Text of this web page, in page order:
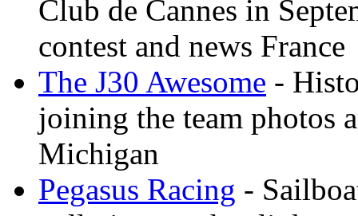
Club de Cannes in
contest and news France
The J30 Awesome -
joining the team photos
Michigan
Pegasus Racing -